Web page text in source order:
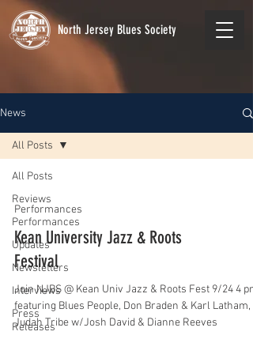
North Jersey Blues Society
News
All Posts
Reviews
Performances
Updates
Newsletters
Interviews
Press
Releases
All Posts
Performances
Kean University Jazz & Roots
Festival
Join NJBS @ Kean Univ Jazz & Roots Fest 9/24 4 pm
featuring Blues People, Don Braden & Karl Latham,
Judah Tribe w/Josh David & Dianne Reeves